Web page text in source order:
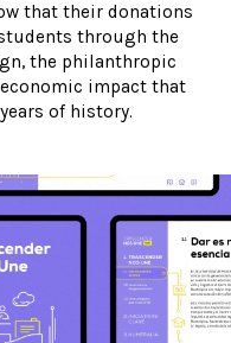
that their donations
through the
the philanthropic
impact that
of history.